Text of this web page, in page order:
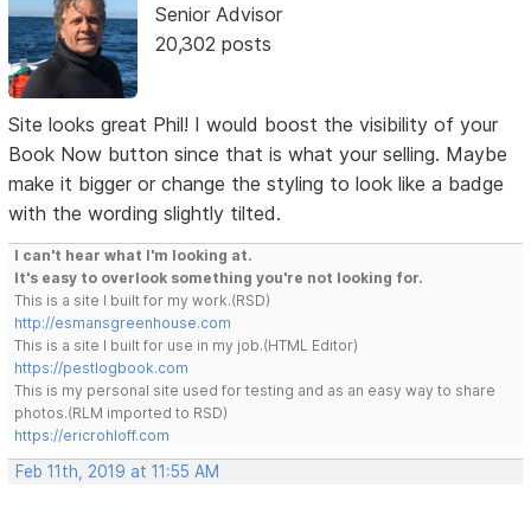
Senior Advisor
20,302 posts
Site looks great Phil! I would boost the visibility of your
Book Now button since that is what your selling. Maybe
make it bigger or change the styling to look like a badge
with the wording slightly tilted.
I can't hear what I'm looking at.
It's easy to overlook something you're not looking for.
This is a site I built for my work.(RSD)
http://esmansgreenhouse.com
This is a site I built for use in my job.(HTML Editor)
https://pestlogbook.com
This is my personal site used for testing and as an easy way to share
photos.(RLM imported to RSD)
https://ericrohloff.com
Feb 11th, 2019 at 11:55 AM